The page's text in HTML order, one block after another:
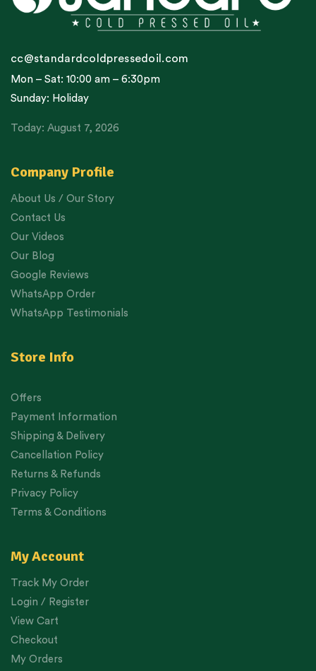
Company Profile
About Us / Our Story
Contact Us
Our Videos
Our Blog
Google Reviews
WhatsApp Order
WhatsApp Testimonials
Store Info
Offers
Payment Information
Shipping & Delivery
Cancellation Policy
Returns & Refunds
Privacy Policy
Terms & Conditions
My Account
Track My Order
Login / Register
View Cart
Checkout
My Orders
cc@standardcoldpressedoil.com
Mon – Sat: 10:00 am – 6:30pm
Sunday: Holiday
Today: August 7, 2026